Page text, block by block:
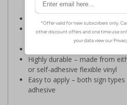
and graphic symbols
Designed to identify escape
Should be fitted in a
efficient evacuation
Highly durable – made from
or self-adhesive flexible vinyl
Easy to apply – both sign
adhesive